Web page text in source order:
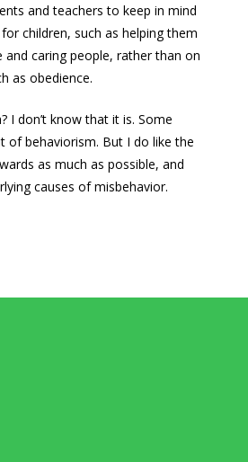
and teachers to keep in mind
children, such as helping them
and caring people, rather than on
as obedience.
I don’t know that it is. Some
of behaviorism. But I do like the
as much as possible, and
causes of misbehavior.